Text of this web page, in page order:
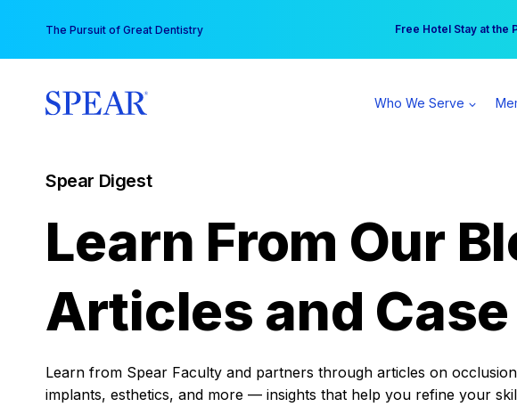
content
The Pursuit of Great Dentistry Free Hotel Stay at the
Your practice can earn
Who We Serve
Spear Digest
Learn From Our
Articles and
Learn from Spear Faculty and partners through articles on
implants, esthetics, and more — insights that help you refine your